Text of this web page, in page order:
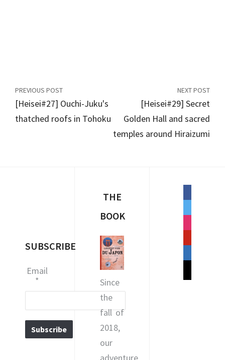
PREVIOUS POST
[Heisei#27] Ouchi-Juku's
thatched roofs in Tohoku
NEXT POST
[Heisei#29] Secret
Golden Hall and sacred
temples around Hiraizumi
SUBSCRIBE
Email
*
THE
BOOK
Since
the
fall of
2018,
our